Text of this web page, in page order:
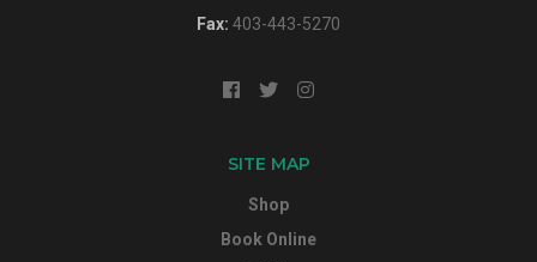
Fax: 403-443-5270
SITE MAP
Shop
Book Online